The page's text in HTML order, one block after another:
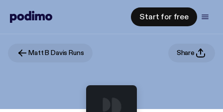
Start for free
Matt B Davis Runs Share